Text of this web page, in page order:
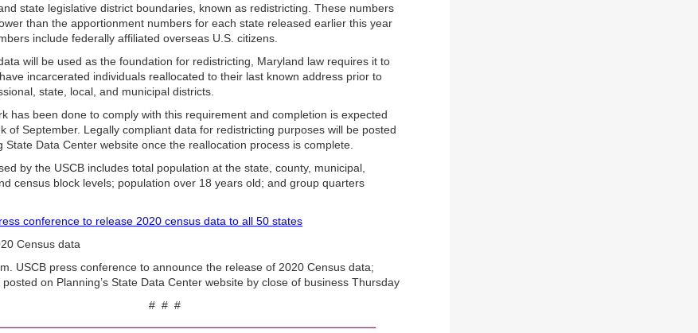
state legisla­tive district boundaries, known as redistricting. These numbers
than the apportionment numbers for each state released earlier this year
include federally affiliated overseas U.S. citizens.
will be used as the foundation for redistricting, Maryland law requires it to
incarcerated individuals reallocated to their last known address prior to
state, local, and municipal districts.
has been done to comply with this requirement and completion is expected
of September. Legally compliant data for redistricting purposes will be posted
State Data Center website once the reallocation process is complete.
by the USCB includes total population at the state, county, municipal,
census block levels; population over 18 years old; and group quarters
conference to release 2020 census data to all 50 states
Census data
USCB press conference to announce the release of 2020 Census data;
on Planning’s State Data Center website by close of business Thursday
# # #